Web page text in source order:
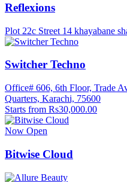
Reflexions
Plot 22c Street 14 khayabane
Switcher Techno
Office# 606, 6th Floor, Trade
Quarters, Karachi, 75600
Starts from Rs30,000.00
Now Open
Bitwise Cloud